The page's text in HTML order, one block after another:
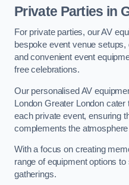
Private Parties in
For private parties, our AV
bespoke event venue
and convenient event
free celebrations.
Our personalised AV
London Greater London
each private event, ensuring
complements the
With a focus on creating
range of equipment options
gatherings.